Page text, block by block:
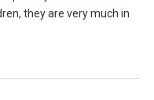
they are very much in